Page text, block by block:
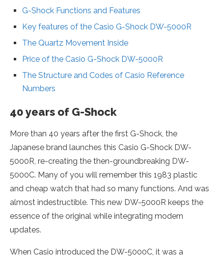
G-Shock Functions and Features
Key features of the Casio G-Shock DW-5000R
The Quartz Movement Inside
Price of the Casio G-Shock DW-5000R
The Structure and Codes of Casio Reference
Numbers
40 years of G-Shock
More than 40 years after the first G-Shock, the
Japanese brand launches this Casio G-Shock DW-
5000R, re-creating the then-groundbreaking DW-
5000C. Many of you will remember this 1983 plastic
and cheap watch that had so many functions. And was
almost indestructible. This new DW-5000R keeps the
essence of the original while integrating modern
updates.
When Casio introduced the DW-5000C, it was a